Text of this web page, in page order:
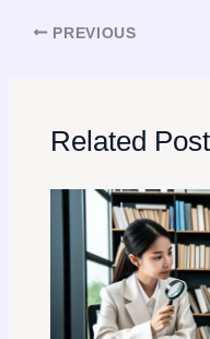
PREVIOUS
Related